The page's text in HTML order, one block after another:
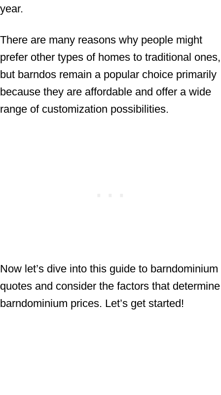
year.
There are many reasons why people might
prefer other types of homes to traditional ones,
but barndos remain a popular choice primarily
because they are affordable and offer a wide
range of customization possibilities.
Now let’s dive into this guide to barndominium
quotes and consider the factors that determine
barndominium prices. Let’s get started!